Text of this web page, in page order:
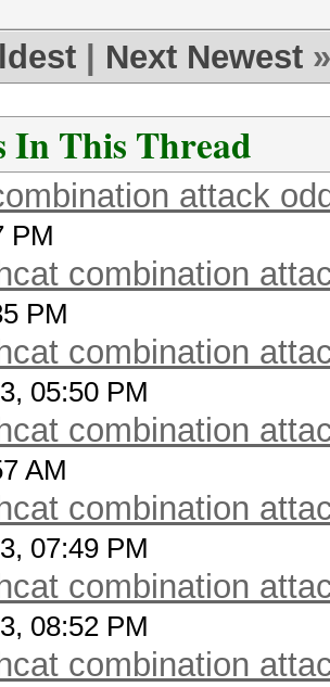
Next Newest »
In This Thread
attack
PM
combination
PM
combination
05:50 PM
combination
AM
combination
07:49 PM
combination
08:52 PM
combination